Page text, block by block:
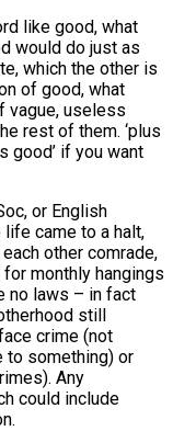
like good, what
would do just as
which the other is
of good, what
vague, useless
rest of them. ‘plus
good’ if you want
or English
came to a halt,
other comrade,
monthly hangings
no laws – in fact
still
crime (not
to something) or
Any
could include